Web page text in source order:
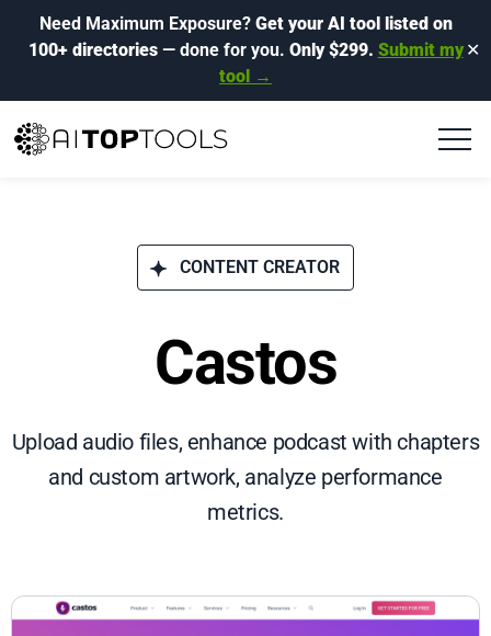
Need Maximum Exposure? Get your AI tool listed on
100+ directories— done for you. Only $299. Submit my
tool →
✕
CONTENT CREATOR
Castos
Upload audio files, enhance podcast with chapters
and custom artwork, analyze performance
metrics.